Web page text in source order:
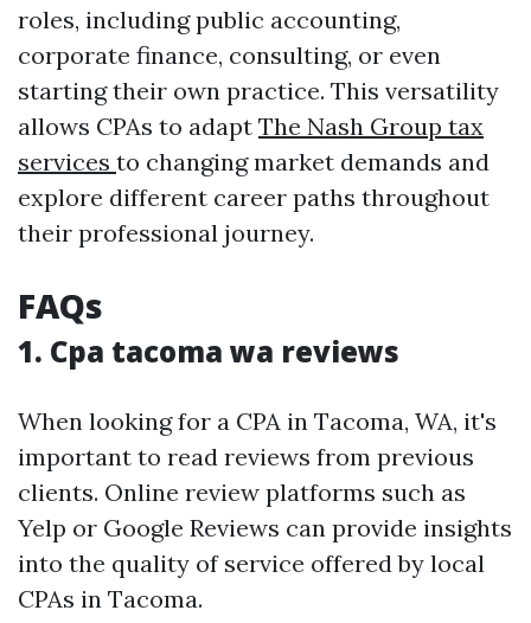
roles, including public accounting,
corporate finance, consulting, or even
starting their own practice. This versatility
allows CPAs to adapt The Nash Group tax
services to changing market demands and
explore different career paths throughout
their professional journey.
FAQs
1. Cpa tacoma wa reviews
When looking for a CPA in Tacoma, WA, it's
important to read reviews from previous
clients. Online review platforms such as
Yelp or Google Reviews can provide insights
into the quality of service offered by local
CPAs in Tacoma.